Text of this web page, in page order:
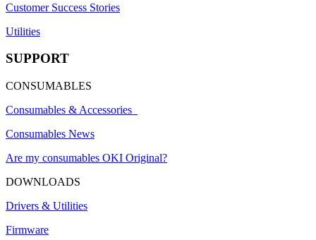
Customer Success Stories
Utilities
SUPPORT
CONSUMABLES
Consumables & Accessories
Consumables News
Are my consumables OKI Original?
DOWNLOADS
Drivers & Utilities
Firmware